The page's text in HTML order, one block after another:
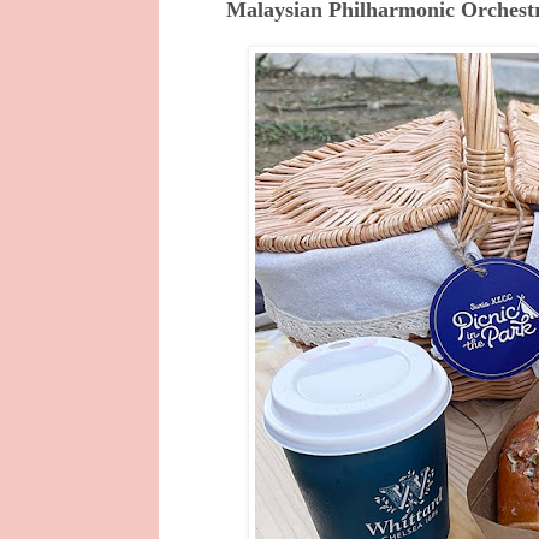
Malaysian Philharmonic